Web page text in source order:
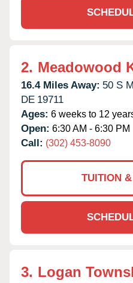
2. Meadowood
16.4 Miles Away: 50 S
DE 19711
Ages: 6 weeks to 12
Open: 6:30 AM - 6:30 PM
Call: (302) 453-8090
TUITION
3. Logan